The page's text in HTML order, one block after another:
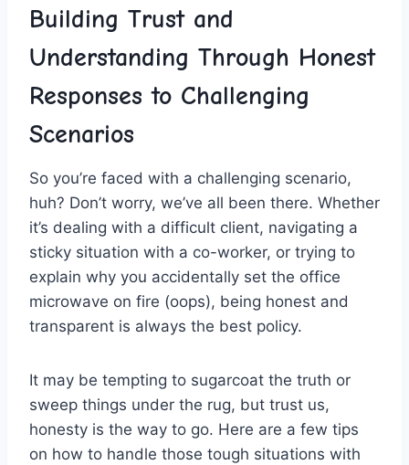
Building Trust and
‌Understanding Through Honest⁢
Responses to Challenging
Scenarios
So‌ you’re faced with a challenging⁣ scenario,
huh? Don’t worry, we’ve all ​been there. Whether⁢
it’s dealing with a difficult⁢ client, navigating a⁣
sticky ⁢situation with a‍ co-worker, or ‌trying to
explain ⁣why ​you accidentally set the office
microwave on fire ‍(oops), being ⁤honest and
transparent is always the ⁢best policy.
It ‍may be tempting to sugarcoat the truth or
sweep things under the rug, ⁣but trust us,
honesty ‌is the way to go. Here are a few tips
on​ how​ to handle those ⁣tough situations with